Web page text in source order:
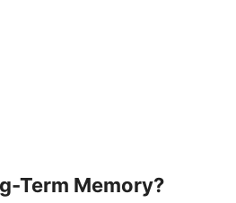
Term Memory?